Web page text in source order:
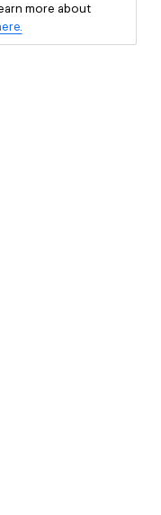
more about